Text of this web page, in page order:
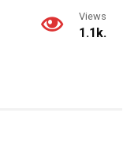
Views
1.1k.